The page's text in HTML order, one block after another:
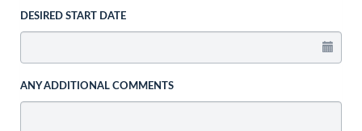
DESIRED START DATE
ANY ADDITIONAL COMMENTS